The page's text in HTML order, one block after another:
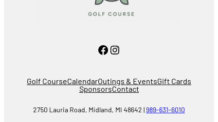
Facebook
Instagram
Golf CourseCalendarOutings & EventsGift Cards
SponsorsContact
2750 Lauria Road, Midland, MI 48642 |989-631-6010